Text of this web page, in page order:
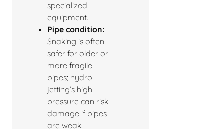
specialized
equipment.
Pipe condition:
Snaking is often
safer for older or
more fragile
pipes; hydro
jetting’s high
pressure can risk
damage if pipes
are weak.